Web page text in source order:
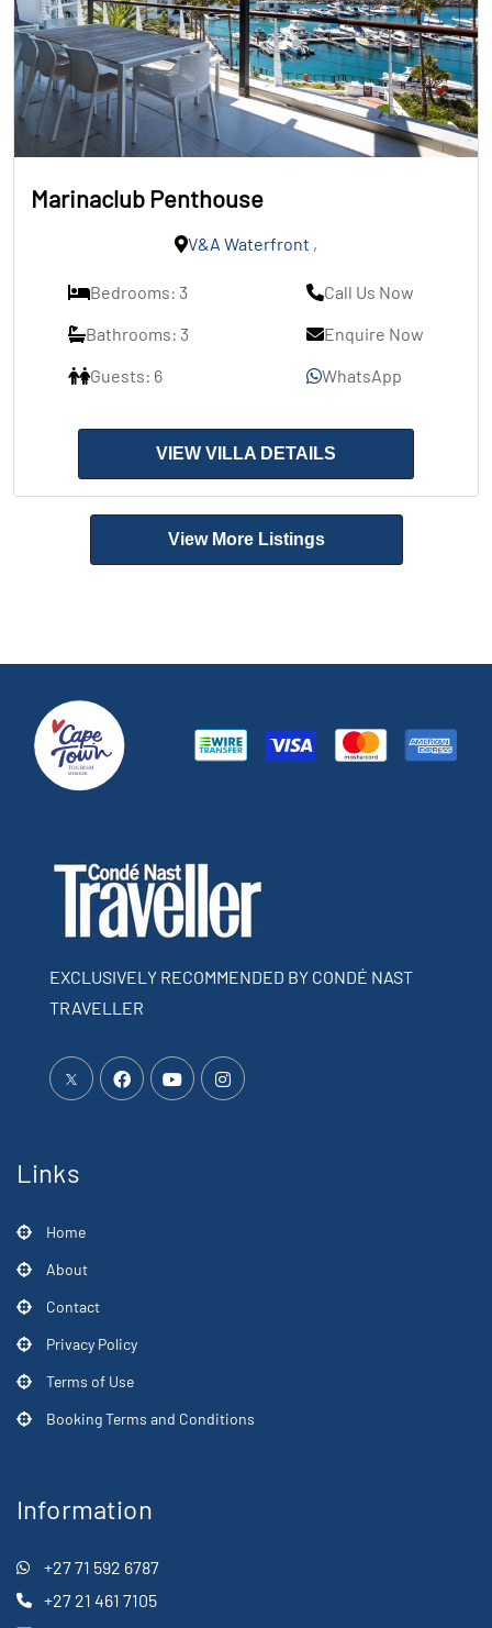
Marinaclub Penthouse
V&A Waterfront ,
Bedrooms: 3
Bathrooms: 3
Guests: 6
Call Us Now
Enquire Now
WhatsApp
VIEW VILLA DETAILS
View More Listings
EXCLUSIVELY RECOMMENDED BY CONDÉ NAST
TRAVELLER
Links
Home
About
Contact
Privacy Policy
Terms of Use
Booking Terms and Conditions
Information
+27 71 592 6787
+27 21 461 7105